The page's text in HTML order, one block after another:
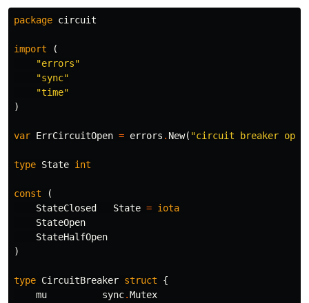
package circuit
import
(
"errors"
"sync"
"time"
)
var ErrCircuitOpen = errors . New( "circuit breaker
type State int
const
(
StateClosed
State = iota
StateOpen
StateHalfOpen
)
type CircuitBreaker struct
{
mu
sync.Mutex